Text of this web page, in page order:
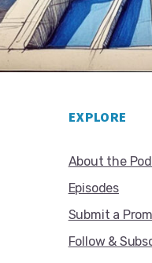
EXPLORE
About the
Episodes
Submit a
Follow &